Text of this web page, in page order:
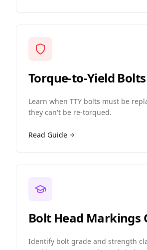
Torque-to-Yield Bolts
Learn when TTY bolts must be
they can't be re-torqued.
Read Guide
Bolt Head Markings
Identify bolt grade and strength